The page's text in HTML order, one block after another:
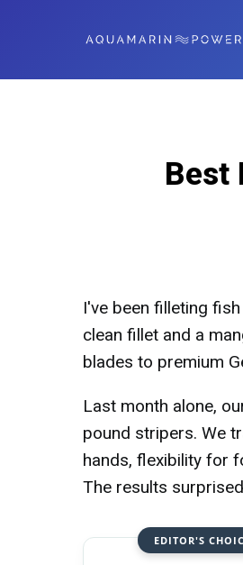
Best
I've been filleting
clean fillet and a
blades to premium
Last month alone,
pound stripers. We
hands, flexibility for
The results
EDITOR'S